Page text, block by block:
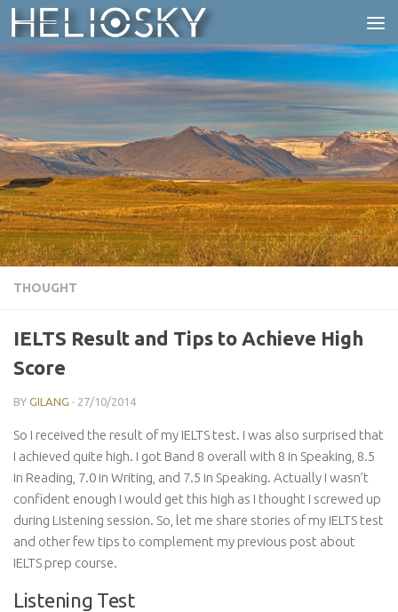
Skip to content
THOUGHT
IELTS Result and Tips to Achieve High
Score
BY GILANG · 27/10/2014
So I received the result of my IELTS test. I was also surprised that
I achieved quite high. I got Band 8 overall with 8 in Speaking, 8.5
in Reading, 7.0 in Writing, and 7.5 in Speaking. Actually I wasn’t
confident enough I would get this high as I thought I screwed up
during Listening session. So, let me share stories of my IELTS test
and other few tips to complement my previous post about
IELTS prep course.
Listening Test